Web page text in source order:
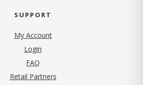
SUPPORT
My Account
Login
FAQ
Retail Partners